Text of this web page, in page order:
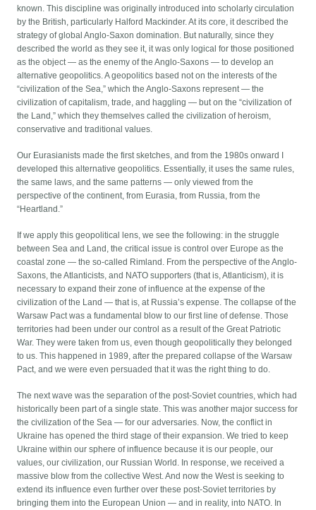
known. This discipline was originally introduced into scholarly circulation
by the British, particularly Halford Mackinder. At its core, it described the
strategy of global Anglo-Saxon domination. But naturally, since they
described the world as they see it, it was only logical for those positioned
as the object — as the enemy of the Anglo-Saxons — to develop an
alternative geopolitics. A geopolitics based not on the interests of the
“civilization of the Sea,” which the Anglo-Saxons represent — the
civilization of capitalism, trade, and haggling — but on the “civilization of
the Land,” which they themselves called the civilization of heroism,
conservative and traditional values.
Our Eurasianists made the first sketches, and from the 1980s onward I
developed this alternative geopolitics. Essentially, it uses the same rules,
the same laws, and the same patterns — only viewed from the
perspective of the continent, from Eurasia, from Russia, from the
“Heartland.”
If we apply this geopolitical lens, we see the following: in the struggle
between Sea and Land, the critical issue is control over Europe as the
coastal zone — the so-called Rimland. From the perspective of the Anglo-
Saxons, the Atlanticists, and NATO supporters (that is, Atlanticism), it is
necessary to expand their zone of influence at the expense of the
civilization of the Land — that is, at Russia’s expense. The collapse of the
Warsaw Pact was a fundamental blow to our first line of defense. Those
territories had been under our control as a result of the Great Patriotic
War. They were taken from us, even though geopolitically they belonged
to us. This happened in 1989, after the prepared collapse of the Warsaw
Pact, and we were even persuaded that it was the right thing to do.
The next wave was the separation of the post-Soviet countries, which had
historically been part of a single state. This was another major success for
the civilization of the Sea — for our adversaries. Now, the conflict in
Ukraine has opened the third stage of their expansion. We tried to keep
Ukraine within our sphere of influence because it is our people, our
values, our civilization, our Russian World. In response, we received a
massive blow from the collective West. And now the West is seeking to
extend its influence even further over these post-Soviet territories by
bringing them into the European Union — and in reality, into NATO. In